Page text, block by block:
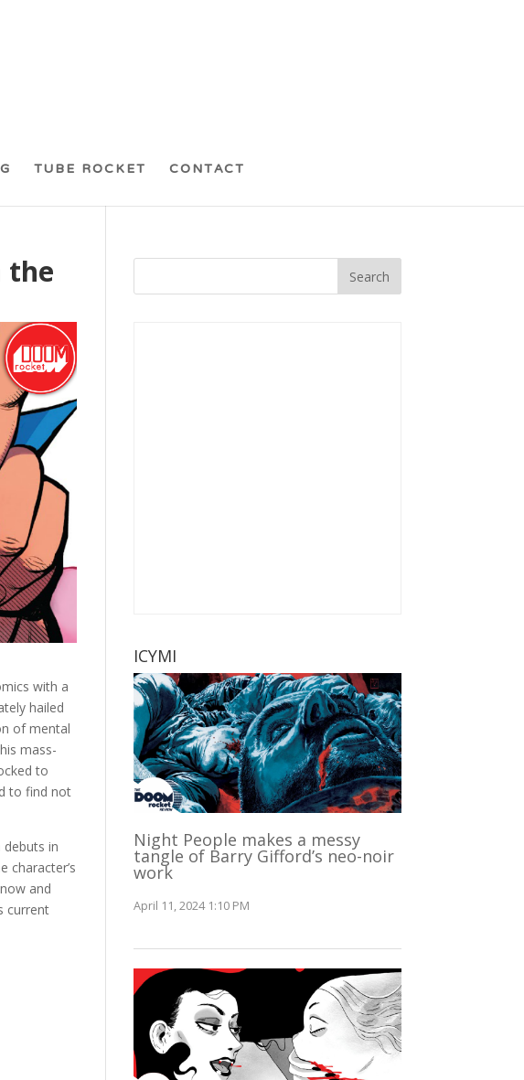
TUBE ROCKET CONTACT
the
with a
hailed
of mental
mass-
to
to find not
debuts in
character’s
and
current
ICYMI
Night People makes a messy
tangle of Barry Gifford’s neo-noir
work
April 11, 2024 1:10 PM